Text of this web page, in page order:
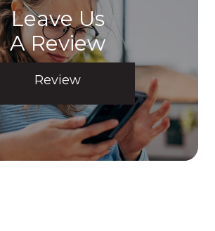
Leave Us
A Review
Review